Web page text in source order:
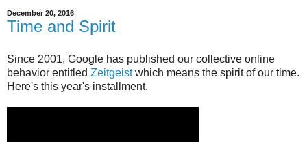
December 20, 2016
Time and Spirit
Since 2001, Google has published our collective online
behavior entitled Zeitgeistwhich means the spirit of our time.
Here's this year's installment.